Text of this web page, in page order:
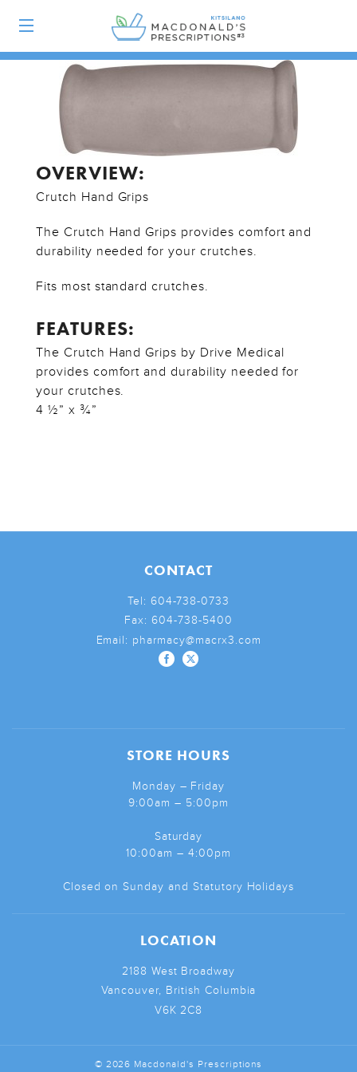
OVERVIEW:
Crutch Hand Grips
The Crutch Hand Grips provides comfort and
durability needed for your crutches.
Fits most standard crutches.
FEATURES:
The Crutch Hand Grips by Drive Medical
provides comfort and durability needed for
your crutches.
4 ½” x ¾”
CONTACT
Tel: 604-738-0733
Fax:604-738-5400
Email: pharmacy@macrx3.com
STORE HOURS
Monday – Friday
9:00am – 5:00pm
Saturday
10:00am – 4:00pm
Closed on Sunday and Statutory Holidays
LOCATION
2188 West Broadway
Vancouver, British Columbia
V6K 2C8
© 2026 Macdonald's Prescriptions